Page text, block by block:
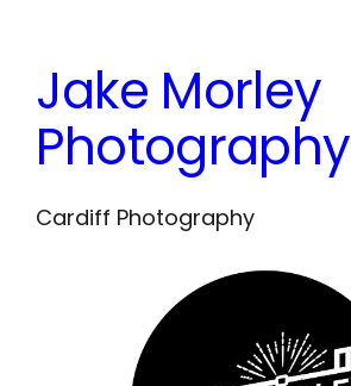
content
Jake Morley
Photography
Cardiff Photography